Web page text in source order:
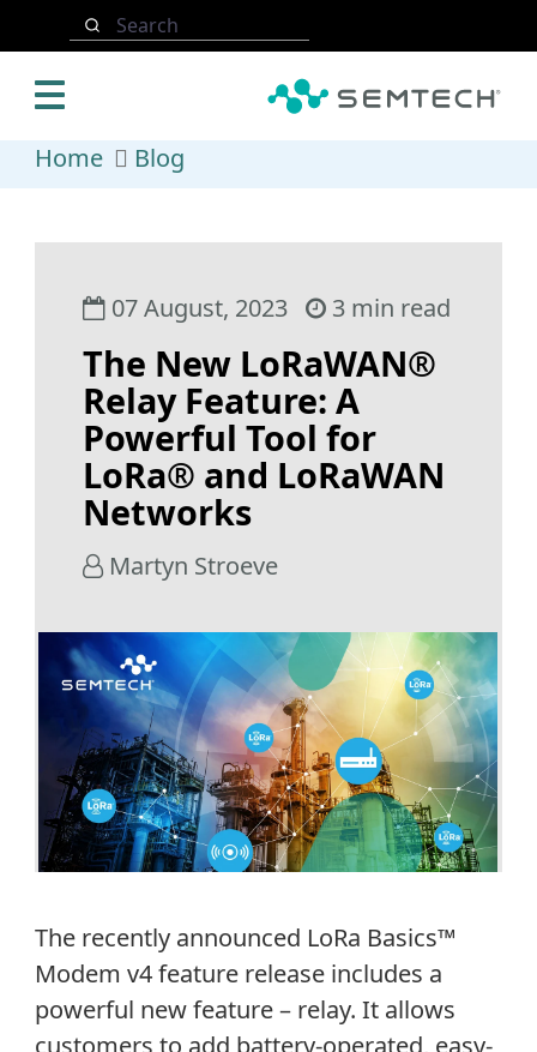
Skip to main content
Search
Home Blog
07 August, 2023 3 min read
The New LoRaWAN®
Relay Feature: A
Powerful Tool for
LoRa® and LoRaWAN
Networks
Martyn Stroeve
The recently announced LoRa Basics™
Modem v4 feature release includes a
powerful new feature – relay. It allows
customers to add battery-operated, easy-